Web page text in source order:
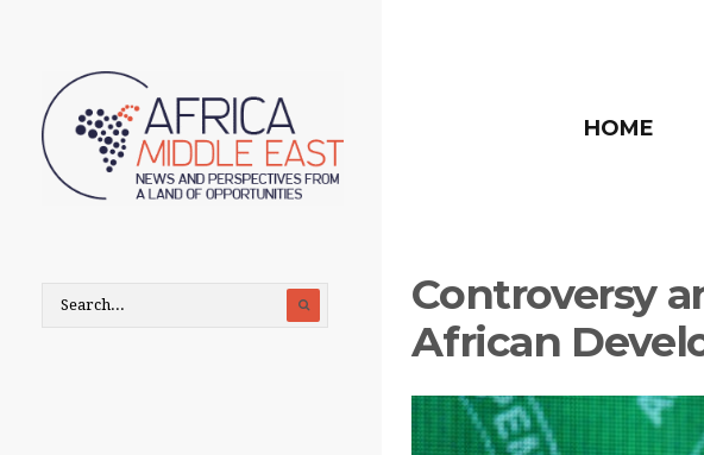
HOME
Controversy
African